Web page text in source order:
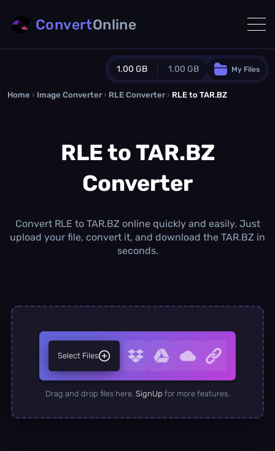
1.00 GB 1.00 GB
Guest Plan
0.0 MB 0.0 MB additional quota
Monthly Conversions Quota
1.00 GB /month
Daily Conversions
∞
My Files
ConvertOnline
Home › Image Converter › RLE Converter › RLE to TAR.BZ
RLE to TAR.BZ
Converter
Convert RLE to TAR.BZ online quickly and easily. Just
upload your file, convert it, and download the TAR.BZ in
seconds.
Select Files
Drag and drop files here. SignUp for more features.